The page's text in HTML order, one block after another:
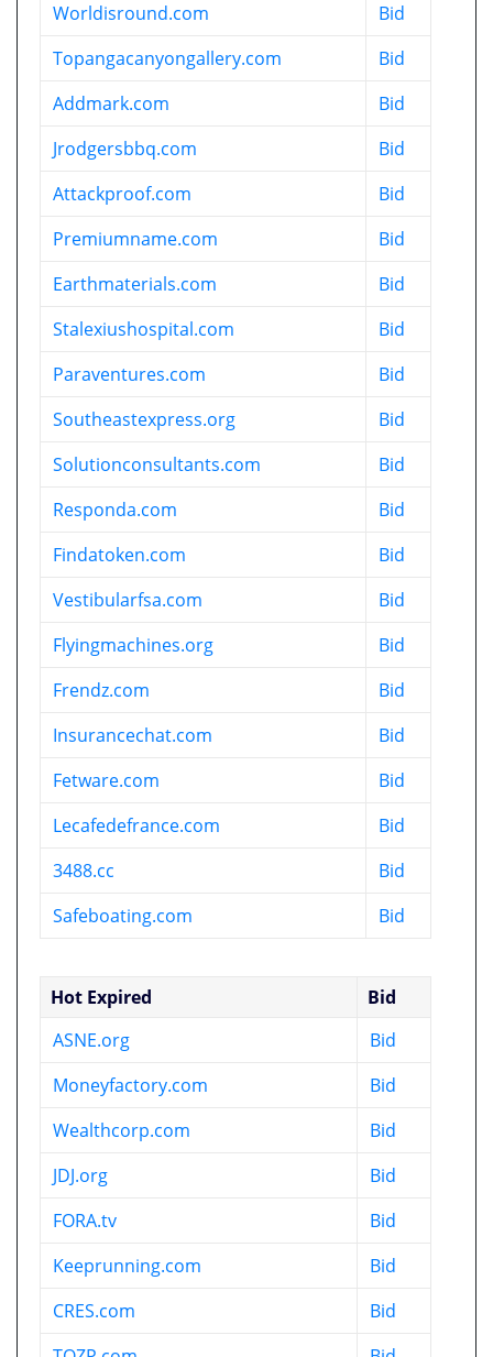
Worldisround.com
Bid
Topangacanyongallery.com
Bid
Addmark.com
Bid
Jrodgersbbq.com
Bid
Attackproof.com
Bid
Premiumname.com
Bid
Earthmaterials.com
Bid
Stalexiushospital.com
Bid
Paraventures.com
Bid
Southeastexpress.org
Bid
Solutionconsultants.com
Bid
Responda.com
Bid
Findatoken.com
Bid
Vestibularfsa.com
Bid
Flyingmachines.org
Bid
Frendz.com
Bid
Insurancechat.com
Bid
Fetware.com
Bid
Lecafedefrance.com
Bid
3488.cc
Bid
Safeboating.com
Bid
Hot Expired
Bid
ASNE.org
Bid
Moneyfactory.com
Bid
Wealthcorp.com
Bid
JDJ.org
Bid
FORA.tv
Bid
Keeprunning.com
Bid
CRES.com
Bid